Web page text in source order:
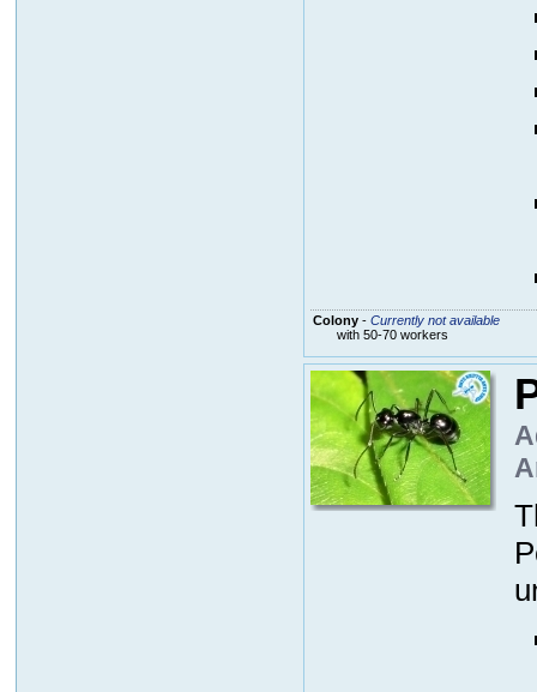
Colony- Currently not available
with 50-70 workers